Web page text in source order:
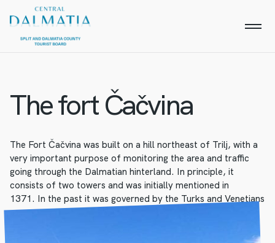
The fort Čačvina
The Fort Čačvina was built on a hill northeast of Trilj, with a
very important purpose of monitoring the area and traffic
going through the Dalmatian hinterland. In principle, it
consists of two towers and was initially mentioned in
1371. In the past it was governed by the Turks and Venetians